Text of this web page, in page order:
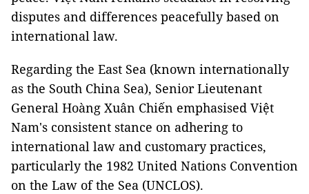
disputes and differences peacefully based on
international law.
Regarding the East Sea (known internationally
as the South China Sea), Senior Lieutenant
General Hoàng Xuân Chiến emphasised Việt
Nam's consistent stance on adhering to
international law and customary practices,
particularly the 1982 United Nations Convention
on the Law of the Sea (UNCLOS).